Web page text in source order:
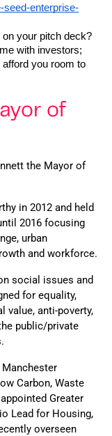
seed-enterprise-
on your pitch deck?
with investors;
you room to
of
the Mayor of
in 2012 and held
2016 focusing
urban
and workforce.
social issues and
for equality,
value, anti-poverty,
public/private
Manchester
Carbon, Waste
Greater
Lead for Housing,
overseen